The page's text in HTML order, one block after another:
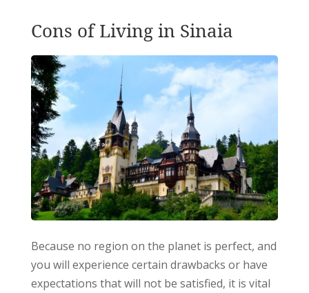
Cons of Living in Sinaia
Because no region on the planet is perfect, and
you will experience certain drawbacks or have
expectations that will not be satisfied, it is vital